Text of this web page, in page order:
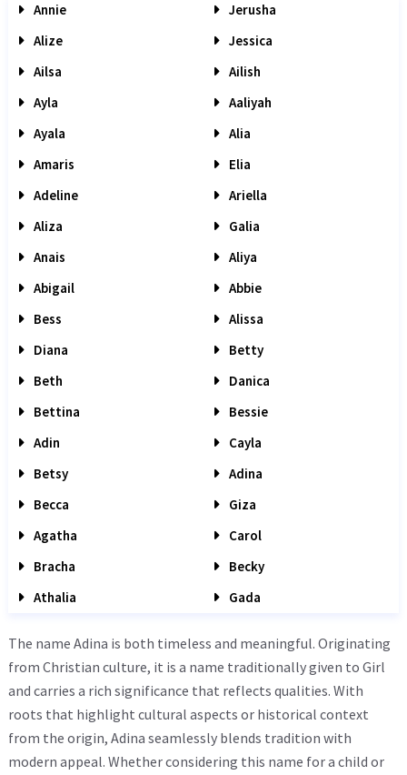
Annie
Jerusha
Alize
Jessica
Ailsa
Ailish
Ayla
Aaliyah
Ayala
Alia
Amaris
Elia
Adeline
Ariella
Aliza
Galia
Anais
Aliya
Abigail
Abbie
Bess
Alissa
Diana
Betty
Beth
Danica
Bettina
Bessie
Adin
Cayla
Betsy
Adina
Becca
Giza
Agatha
Carol
Bracha
Becky
Athalia
Gada
The name Adina is both timeless and meaningful. Originating
from Christian culture, it is a name traditionally given to Girl
and carries a rich significance that reflects qualities. With
roots that highlight cultural aspects or historical context
from the origin, Adina seamlessly blends tradition with
modern appeal. Whether considering this name for a child or